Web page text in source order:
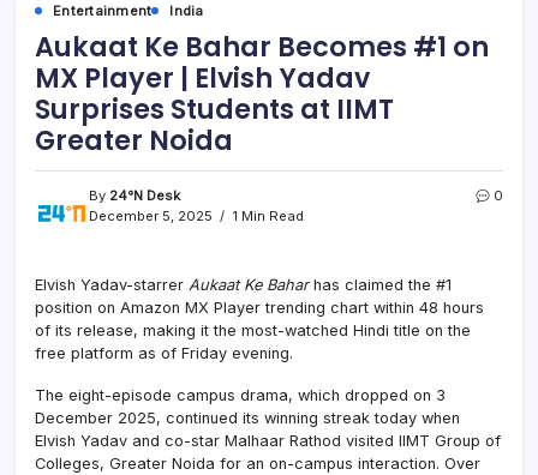
Entertainment India
Aukaat Ke Bahar Becomes #1 on
MX Player | Elvish Yadav
Surprises Students at IIMT
Greater Noida
By 24°N Desk
December 5, 2025
1 Min Read
0
Elvish Yadav-starrer Aukaat Ke Baharhas claimed the #1
position on Amazon MX Player trending chart within 48 hours
of its release, making it the most-watched Hindi title on the
free platform as of Friday evening.
The eight-episode campus drama, which dropped on 3
December 2025, continued its winning streak today when
Elvish Yadav and co-star Malhaar Rathod visited IIMT Group of
Colleges, Greater Noida for an on-campus interaction. Over